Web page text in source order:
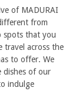
of MADURAI
from
spots that you
travel across the
to offer. We
dishes of our
indulge